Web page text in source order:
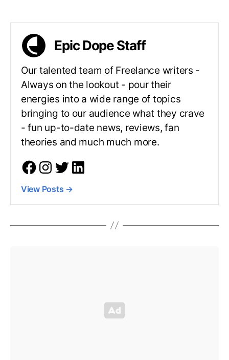
Epic Dope Staff
Our talented team of Freelance writers -
Always on the lookout - pour their
energies into a wide range of topics
bringing to our audience what they crave
- fun up-to-date news, reviews, fan
theories and much much more.
View Posts →